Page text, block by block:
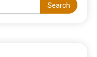
Search